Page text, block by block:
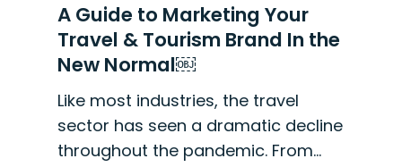
A Guide to Marketing Your
Travel & Tourism Brand In the
New Normal￼
Like most industries, the travel
sector has seen a dramatic decline
throughout the pandemic. From…